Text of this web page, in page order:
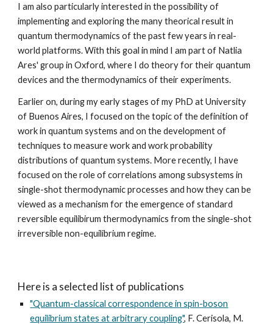
I am also particularly interested in the possibility of
implementing and exploring the many theorical result in
quantum thermodynamics of the past few years in real-
world platforms. With this goal in mind I am part of Natlia
Ares' group in Oxford, where I do theory for their quantum
devices and the thermodynamics of their experiments.
Earlier on, during my early stages of my PhD at University
of Buenos Aires, I focused on the topic of the definition of
work in quantum systems and on the development of
techniques to measure work and work probability
distributions of quantum systems. More recently, I have
focused on the role of correlations among subsystems in
single-shot thermodynamic processes and how they can be
viewed as a mechanism for the emergence of standard
reversible equilibirum thermodynamics from the single-shot
irreversible non-equilibrium regime.
Here is a selected list of publications
"Quantum-classical correspondence in spin-boson
equilibrium states at arbitrary coupling", F. Cerisola, M.